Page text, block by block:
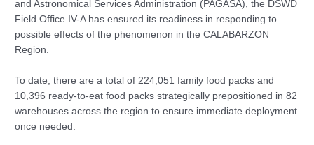
and Astronomical Services Administration (PAGASA), the DSWD
Field Office IV-A has ensured its readiness in responding to
possible effects of the phenomenon in the CALABARZON
Region.
To date, there are a total of 224,051 family food packs and
10,396 ready-to-eat food packs strategically prepositioned in 82
warehouses across the region to ensure immediate deployment
once needed.